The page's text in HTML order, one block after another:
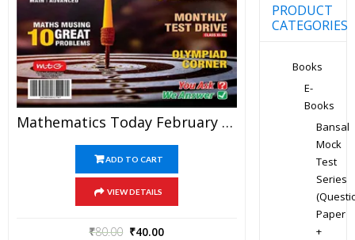
Mathematics Today February 2020 Magazine – Mathematics JEE Practice Set For JEE Mains And Advanced Examination In PDF
ADD TO CART
VIEW DETAILS
₹80.00 ₹40.00
PRODUCT
CATEGORIES
Books
E-
Books
Bansal
Mock
Test
Series
Paper
+